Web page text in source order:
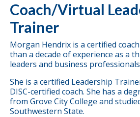
Coach/Virtual
Trainer
Morgan Hendrix is a certified
than a decade of experience as a
leaders and business
She is a certified Leadership
DISC-certified coach. She has a
from Grove City College and
Southwestern State.